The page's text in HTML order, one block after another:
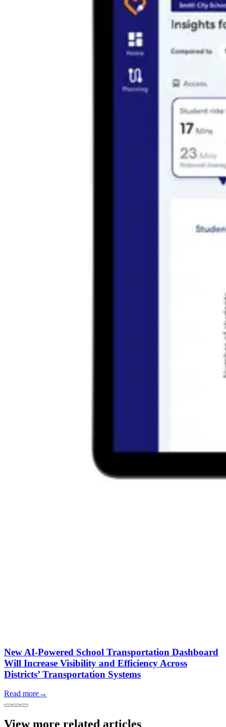
New AI-Powered School Transportation Dashboard
Will Increase Visibility and Efficiency Across
Districts’ Transportation Systems
Read more→
View more related articles